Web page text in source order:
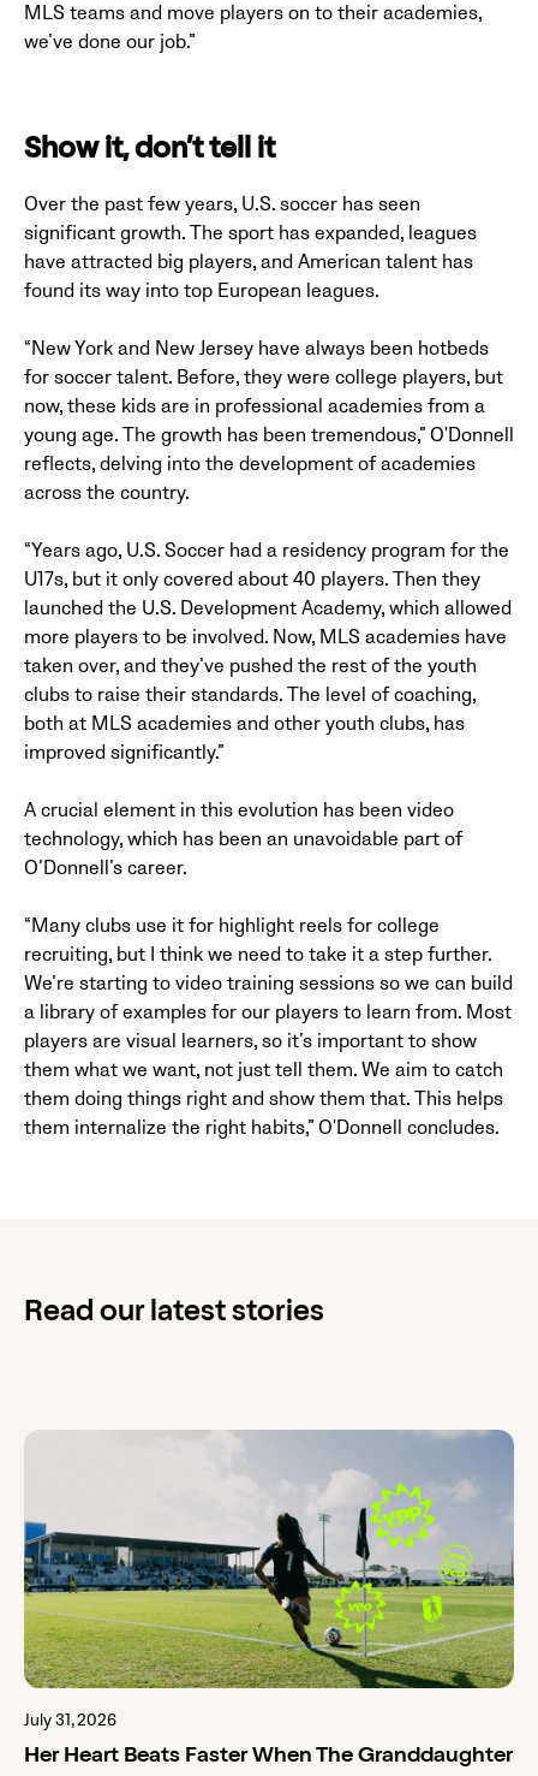
MLS teams and move players on to their academies,
we’ve done our job.”
Show it, don’t tell it
Over the past few years, U.S. soccer has seen
significant growth. The sport has expanded, leagues
have attracted big players, and American talent has
found its way into top European leagues.
“New York and New Jersey have always been hotbeds
for soccer talent. Before, they were college players, but
now, these kids are in professional academies from a
young age. The growth has been tremendous,” O'Donnell
reflects, delving into the development of academies
across the country.
“Years ago, U.S. Soccer had a residency program for the
U17s, but it only covered about 40 players. Then they
launched the U.S. Development Academy, which allowed
more players to be involved. Now, MLS academies have
taken over, and they’ve pushed the rest of the youth
clubs to raise their standards. The level of coaching,
both at MLS academies and other youth clubs, has
improved significantly.”
A crucial element in this evolution has been video
technology, which has been an unavoidable part of
O’Donnell’s career.
“Many clubs use it for highlight reels for college
recruiting, but I think we need to take it a step further.
We’re starting to video training sessions so we can build
a library of examples for our players to learn from. Most
players are visual learners, so it’s important to show
them what we want, not just tell them. We aim to catch
them doing things right and show them that. This helps
them internalize the right habits,” O'Donnell concludes.
Read our latest stories
July 31, 2026
Her Heart Beats Faster When The Granddaughter